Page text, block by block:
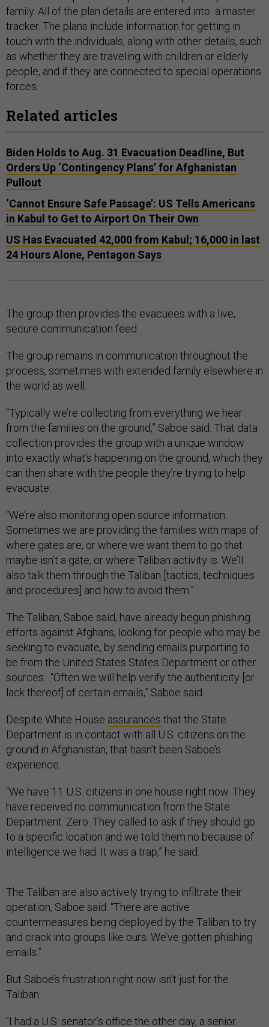
family. All of the plan details are entered into a master
tracker. The plans include information for getting in
touch with the individuals, along with other details, such
as whether they are traveling with children or elderly
people, and if they are connected to special operations
forces.
Related articles
Biden Holds to Aug. 31 Evacuation Deadline, But
Orders Up ‘Contingency Plans’ for Afghanistan
Pullout
‘Cannot Ensure Safe Passage’: US Tells Americans
in Kabul to Get to Airport On Their Own
US Has Evacuated 42,000 from Kabul; 16,000 in last
24 Hours Alone, Pentagon Says
The group then provides the evacuees with a live,
secure communication feed.
The group remains in communication throughout the
process, sometimes with extended family elsewhere in
the world as well.
“Typically we’re collecting from everything we hear
from the families on the ground,” Saboe said. That data
collection provides the group with a unique window
into exactly what’s happening on the ground, which they
can then share with the people they’re trying to help
evacuate.
“We’re also monitoring open source information.
Sometimes we are providing the families with maps of
where gates are, or where we want them to go that
maybe isn’t a gate, or where Taliban activity is. We’ll
also talk them through the Taliban [tactics, techniques
and procedures] and how to avoid them.”
The Taliban, Saboe said, have already begun phishing
efforts against Afghans, looking for people who may be
seeking to evacuate, by sending emails purporting to
be from the United States States Department or other
sources. “Often we will help verify the authenticity [or
lack thereof] of certain emails,” Saboe said.
Despite White House assurances that the State
Department is in contact with all U.S. citizens on the
ground in Afghanistan, that hasn’t been Saboe’s
experience.
“We have 11 U.S. citizens in one house right now. They
have received no communication from the State
Department. Zero. They called to ask if they should go
to a specific location and we told them no because of
intelligence we had. It was a trap,” he said.
The Taliban are also actively trying to infiltrate their
operation, Saboe said. “There are active
countermeasures being deployed by the Taliban to try
and crack into groups like ours. We’ve gotten phishing
emails.”
But Saboe’s frustration right now isn’t just for the
Taliban.
“I had a U.S. senator’s office the other day, a senior